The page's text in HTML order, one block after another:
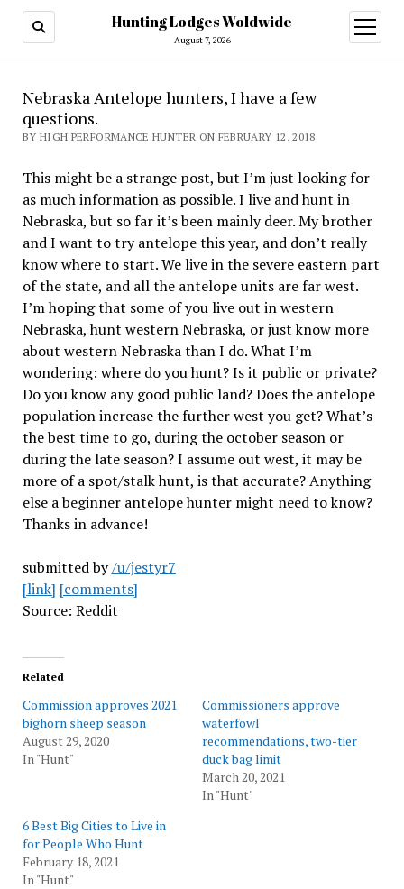
Hunting Lodges Woldwide
August 7, 2026
open
menu
Nebraska Antelope hunters, I have a few
questions.
BY HIGH PERFORMANCE HUNTER ON FEBRUARY 12, 2018
This might be a strange post, but I’m just looking for
as much information as possible. I live and hunt in
Nebraska, but so far it’s been mainly deer. My brother
and I want to try antelope this year, and don’t really
know where to start. We live in the severe eastern part
of the state, and all the antelope units are far west.
I’m hoping that some of you live out in western
Nebraska, hunt western Nebraska, or just know more
about western Nebraska than I do. What I’m
wondering: where do you hunt? Is it public or private?
Do you know any good public land? Does the antelope
population increase the further west you get? What’s
the best time to go, during the october season or
during the late season? I assume out west, it may be
more of a spot/stalk hunt, is that accurate? Anything
else a beginner antelope hunter might need to know?
Thanks in advance!
submitted by/u/jestyr7
[link] [comments]
Source: Reddit
Related
Commission approves 2021
bighorn sheep season
August 29, 2020
In "Hunt"
Commissioners approve
waterfowl
recommendations, two-tier
duck bag limit
March 20, 2021
In "Hunt"
6 Best Big Cities to Live in
for People Who Hunt
February 18, 2021
In "Hunt"